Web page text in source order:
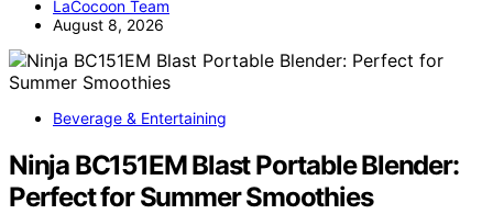
LaCocoon Team
August 8, 2026
Beverage & Entertaining
Ninja BC151EM Blast Portable Blender:
Perfect for Summer Smoothies